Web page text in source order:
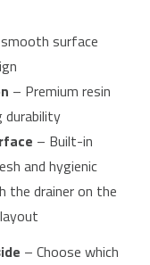
surface
– Premium resin
durability
– Built-in
and hygienic
the drainer on the
– Choose which